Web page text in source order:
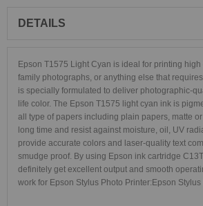
DETAILS
Epson T1575 Light Cyan is ideal for printing
family photographs, or anything else that
is specially formulated to deliver photographic-
life color. The Epson T1575 light cyan ink is
all type of papers including plain papers, matte
long time and resist against moisture, oil, UV
provide accurate colors and laser-quality text
smudge proof. By using Epson ink cartridge
definitely get excellent output and smooth
work for Epson Stylus Photo Printer: Epson